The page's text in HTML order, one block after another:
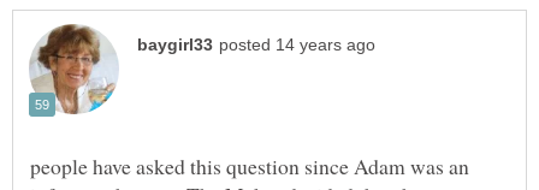
people have asked this question since Adam was an